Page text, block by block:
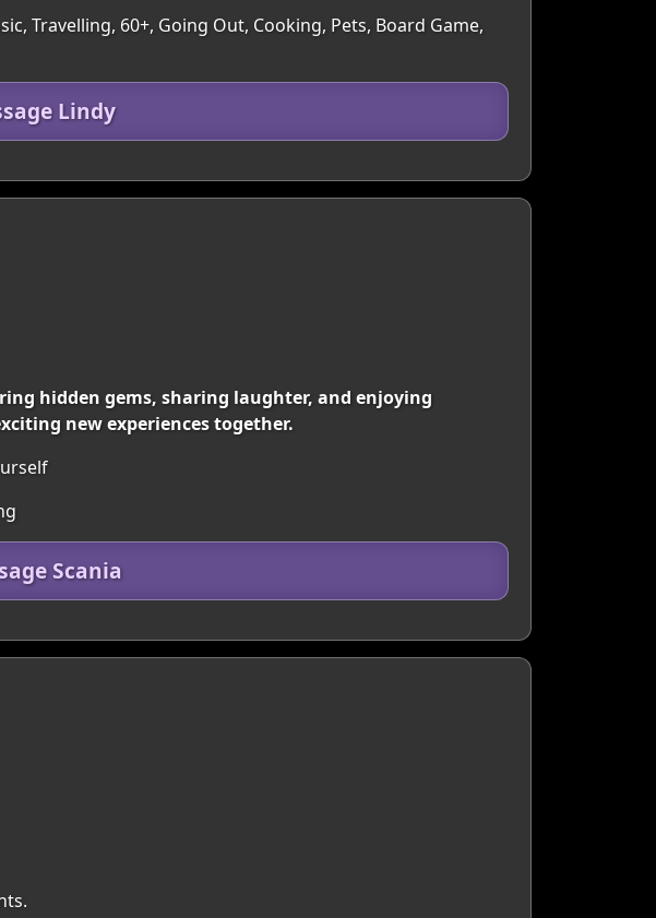
Travelling, 60+, Going Out, Cooking, Pets, Board Game,
Lindy
hidden gems, sharing laughter, and enjoying
new experiences together.
Scania